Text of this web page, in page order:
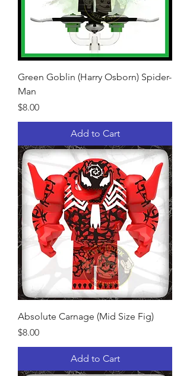
Green Goblin (Harry Osborn) Spider-
Man
Price
$8.00
Add to Cart
Absolute Carnage (Mid Size Fig)
Price
$8.00
Add to Cart